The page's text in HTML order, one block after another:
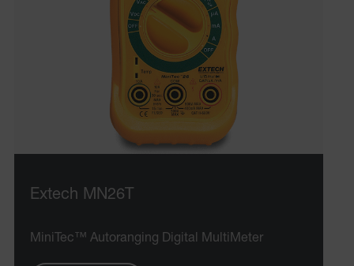
Extech MN26T
MiniTec™ Autoranging Digital MultiMeter
cashrun_site_id
customizerChangeKey
sf_territory
x-ms-cpim-cache|[-
__epiXSRF
Privacy Policy